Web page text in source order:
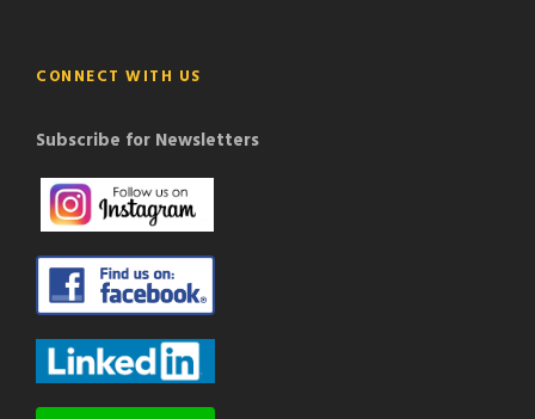
CONNECT WITH US
Subscribe for Newsletters